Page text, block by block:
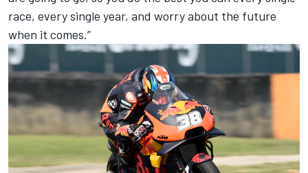
race, every single year, and worry about the future
when it comes.”